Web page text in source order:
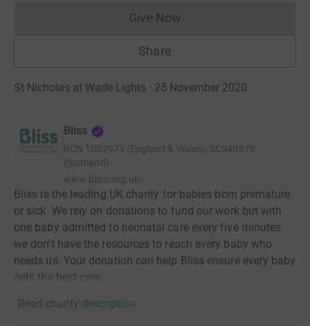
Give NowDonations cannot currently
Share
St Nicholas at Wade Lights · 25 November 2020
Bliss
RCN 1002973 (England & Wales), SC040878
(Scotland)
www.bliss.org.uk/
Bliss is the leading UK charity for babies born premature
or sick. We rely on donations to fund our work but with
one baby admitted to neonatal care every five minutes
we don’t have the resources to reach every baby who
needs us. Your donation can help Bliss ensure every baby
gets the best care.
Read charity description